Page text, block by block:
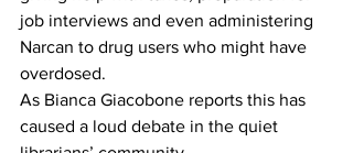
job interviews and even administering
Narcan to drug users who might have
overdosed.
As Bianca Giacobone reports this has
caused a loud debate in the quiet